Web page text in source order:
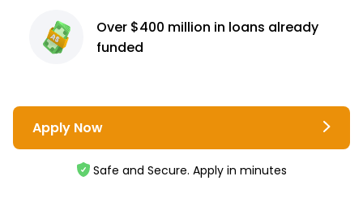
Over $400 million in loans already
funded
Apply Now
Safe and Secure. Apply in minutes